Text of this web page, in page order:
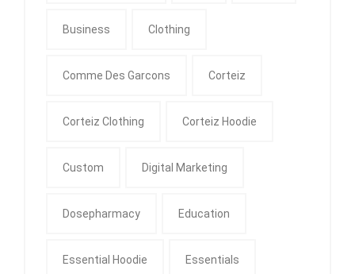
Business Clothing
Comme Des Garcons Corteiz
Corteiz Clothing Corteiz Hoodie
Custom Digital Marketing
Dosepharmacy Education
Essential Hoodie Essentials